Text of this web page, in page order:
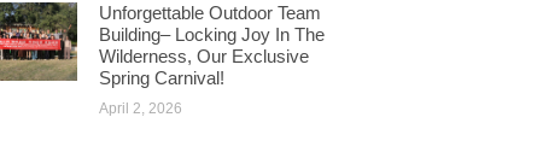
Unforgettable Outdoor Team
Building– Locking Joy In The
Wilderness, Our Exclusive
Spring Carnival!
April 2, 2026